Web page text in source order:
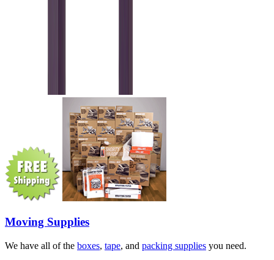
Moving Supplies
We have all of the boxes, tape, and packing supplies you need.